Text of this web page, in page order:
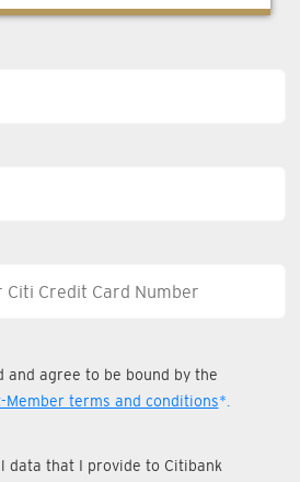
and agree to be bound by the
Member terms and conditions*.
data that I provide to Citibank